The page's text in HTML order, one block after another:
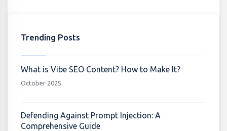
Trending Posts
What is Vibe SEO Content? How to Make It?
October 2025
Defending Against Prompt Injection: A
Comprehensive Guide